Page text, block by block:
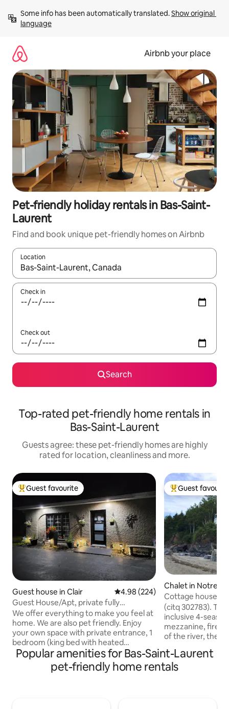
content
Some info has been automatically translated. Show original
language
Airbnb your place
Pet-friendly holiday rentals in Bas-Saint-
Laurent
Find and book unique pet-friendly homes on Airbnb
Location
When results are available, navigate with the up and down
Check in
Check out
Search
Top-rated pet-friendly home rentals in
Bas-Saint-Laurent
Guests agree: these pet-friendly homes are highly
rated for location, cleanliness and more.
Top guest favourite
Guest favourite
Guest house in Clair 4.98 out of 5 average rating,
4.98 (224)
Guest House/Apt, private fully
equipped, sleeps 4
We offer everything to make you feel at
home. We are also pet friendly. Enjoy
your own space with private entrance, 1
bedroom (king bed with heated
mattress if reqd) plus extra sleeping
space on a queen pull out sofa. *air
mattress and/or inflatable toddler bed
Top guest
Guest
Chalet in Notre-
Neiges
Cottage house
Pistoles River
(citq 302783). The
inclusive 4-
mezzanine,
of the river, the
cottage, facing Île
surrounded by
Popular amenities for Bas-Saint-Laurent
pet-friendly home rentals